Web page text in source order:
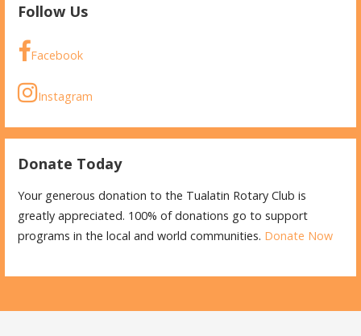
Follow Us
Facebook
Instagram
Donate Today
Your generous donation to the Tualatin Rotary Club is
greatly appreciated. 100% of donations go to support
programs in the local and world communities. Donate Now